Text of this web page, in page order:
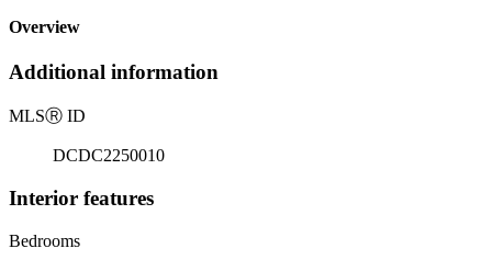
Overview
Additional information
MLSⓇ ID
DCDC2250010
Interior features
Bedrooms